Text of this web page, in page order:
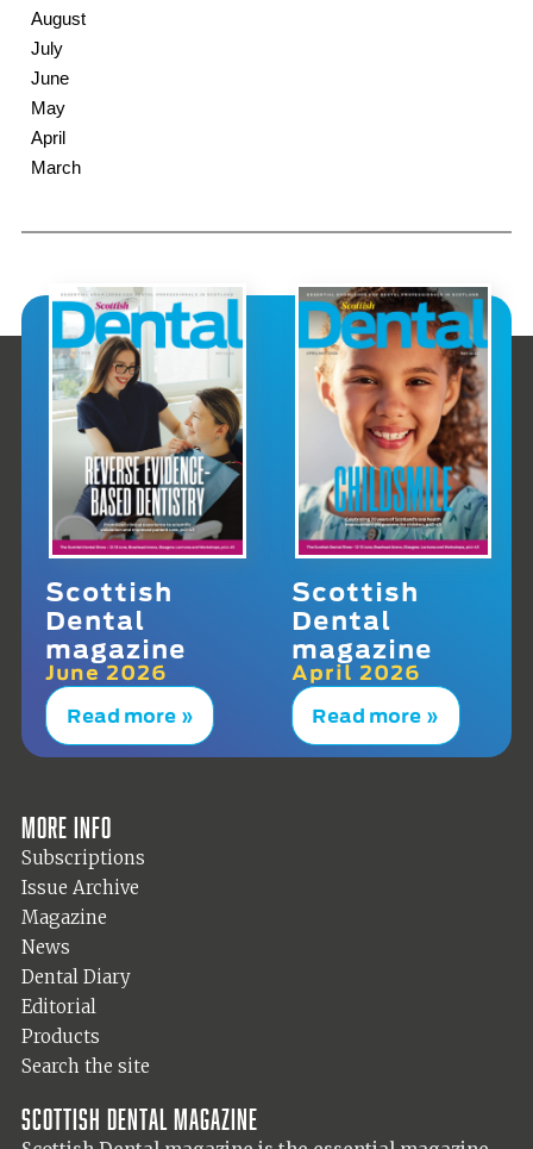
August
July
June
May
April
March
Scottish
Dental
magazine
June 2026
Read more »
Scottish
Dental
magazine
April 2026
Read more »
More info
Subscriptions
Issue Archive
Magazine
News
Dental Diary
Editorial
Products
Search the site
Scottish Dental magazine